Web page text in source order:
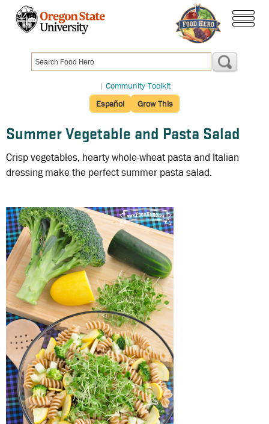
content
| Community Toolkit
Español
Grow This
Summer Vegetable and Pasta Salad
Crisp vegetables, hearty whole-wheat pasta and Italian
dressing make the perfect summer pasta salad.